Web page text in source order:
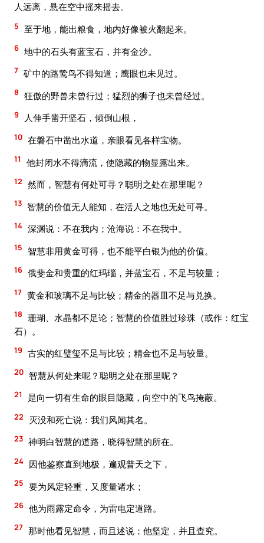
人远离，悬在空中摇来摇去。
5 至于地，能出粮食，地内好像被火翻起来。
6 地中的石头有蓝宝石，并有金沙。
7 矿中的路鸷鸟不得知道；鹰眼也未见过。
8 狂傲的野兽未曾行过；猛烈的狮子也未曾经过。
9 人伸手凿开坚石，倾倒山根，
10 在磐石中凿出水道，亲眼看见各样宝物。
11 他封闭水不得滴流，使隐藏的物显露出来。
12 然而，智慧有何处可寻？聪明之处在那里呢？
13 智慧的价值无人能知，在活人之地也无处可寻。
14 深渊说：不在我内；沧海说：不在我中。
15 智慧非用黄金可得，也不能平白银为他的价值。
16 俄斐金和贵重的红玛瑙，并蓝宝石，不足与较量；
17 黄金和玻璃不足与比较；精金的器皿不足与兑换。
18 珊瑚、水晶都不足论；智慧的价值胜过珍珠（或作：红宝
石）。
19 古实的红璧玺不足与比较；精金也不足与较量。
20 智慧从何处来呢？聪明之处在那里呢？
21 是向一切有生命的眼目隐藏，向空中的飞鸟掩蔽。
22 灭没和死亡说：我们风闻其名。
23 神明白智慧的道路，晓得智慧的所在。
24 因他鉴察直到地极，遍观普天之下，
25 要为风定轻重，又度量诸水；
26 他为雨露定命令，为雷电定道路。
27 那时他看见智慧，而且述说；他坚定，并且查究。